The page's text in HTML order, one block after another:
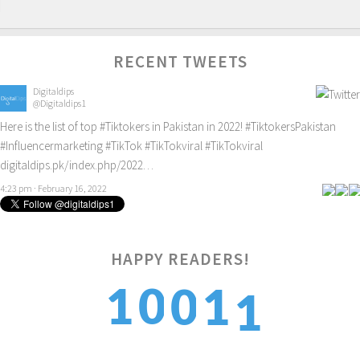
RECENT TWEETS
Digitaldips
@Digitaldips1
Here is the list of top #Tiktokers in Pakistan in 2022! #TiktokersPakistan
#Influencermarketing#TikTok#TikTokviral#TikTokviral
digitaldips.pk/index.php/2022…
4:23 pm · February 16, 2022
HAPPY READERS!
1001 2
1